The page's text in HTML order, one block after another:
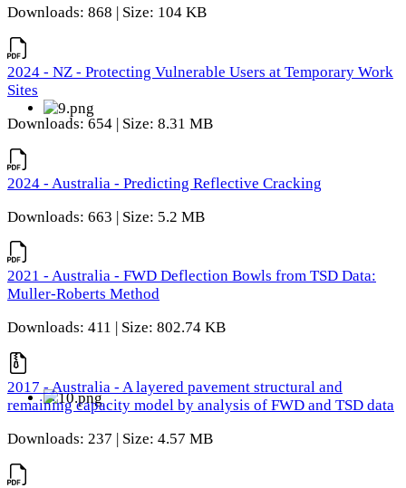
Downloads: 868 | Size: 104 KB
2024 - NZ - Protecting Vulnerable Users at Temporary Work
Sites
Downloads: 654 | Size: 8.31 MB
2024 - Australia - Predicting Reflective Cracking
Downloads: 663 | Size: 5.2 MB
2021 - Australia - FWD Deflection Bowls from TSD Data:
Muller-Roberts Method
Downloads: 411 | Size: 802.74 KB
2017 - Australia - A layered pavement structural and
remaining capacity model by analysis of FWD and TSD data
Downloads: 237 | Size: 4.57 MB